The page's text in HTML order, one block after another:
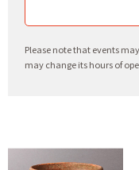
Please note that events
may change its hours of